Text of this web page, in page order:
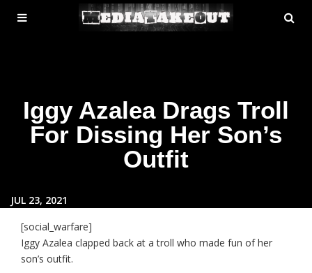
MENU
TOGGLE
Iggy Azalea Drags Troll
For Dissing Her Son’s
Outfit
JUL 23, 2021
[social_warfare]
Iggy Azalea clapped back at a troll who made fun of her
son’s outfit.